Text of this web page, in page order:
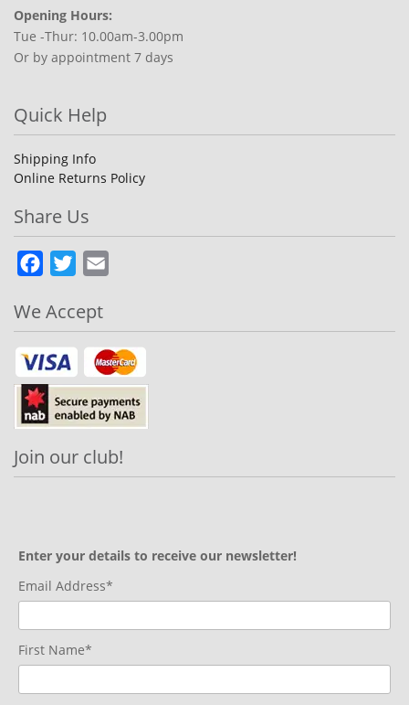
Opening Hours:
Tue -Thur: 10.00am-3.00pm
Or by appointment 7 days
Quick Help
Shipping Info
Online Returns Policy
Share Us
Facebook
Twitter
We Accept
Join our club!
Enter your details to receive our newsletter!
Email Address*
First Name*